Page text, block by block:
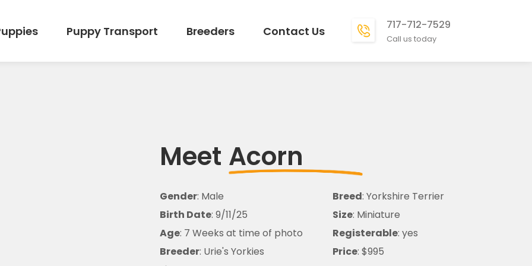
Puppy Transport Breeders Contact Us 717-712-7529
Call us today
Meet Acorn
Gender: Male
Birth Date: 9/11/25
Age: 7 Weeks at time of photo
Breeder: Urie's Yorkies
Breed: Yorkshire Terrier
Size: Miniature
Registerable: yes
Price: $995